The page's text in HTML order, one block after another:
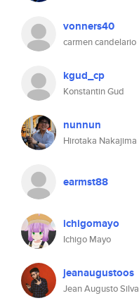
vonners40
carmen candelario
kgud_cp
Konstantin Gud
nunnun
Hirotaka Nakajima
earmst88
ichigomayo
Ichigo Mayo
jeanaugustoos
Jean Augusto Silva